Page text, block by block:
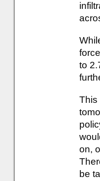
to
This
on,
be